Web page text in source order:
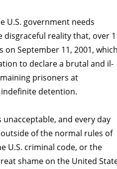
U.S. government needs
disgraceful reality that, over
September 11, 2001,
to declare a brutal and il-
prisoners at
detention.
and every day
of the normal rules of
U.S. criminal code, or the
shame on the United